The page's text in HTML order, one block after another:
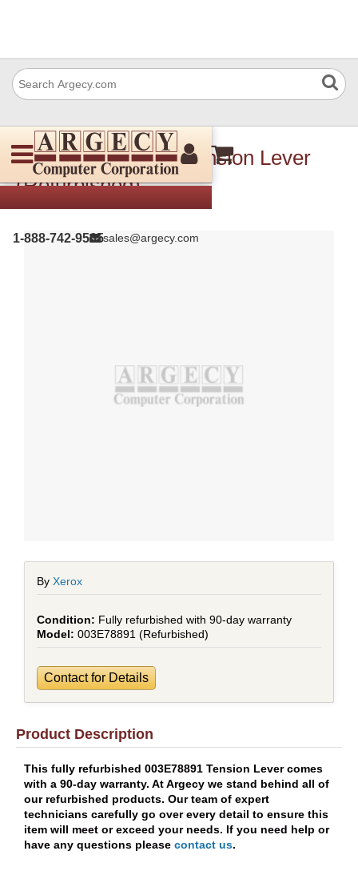
1-888-742-9565sales@argecy.com
Xerox 003E78891 Tension Lever
(Refurbished)
By Xerox
Fully refurbished with 90-day warranty
003E78891 (Refurbished)
Contact for Details
Product Description
This fully refurbished 003E78891 Tension Lever comes
with a 90-day warranty. At Argecy we stand behind all of
our refurbished products. Our team of expert
technicians carefully go over every detail to ensure this
item will meet or exceed your needs. If you need help or
have any questions please contact us.